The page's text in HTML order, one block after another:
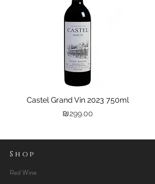
Castel Grand Vin 2023 750ml
Price
₪299.00
Shop
Red Wine